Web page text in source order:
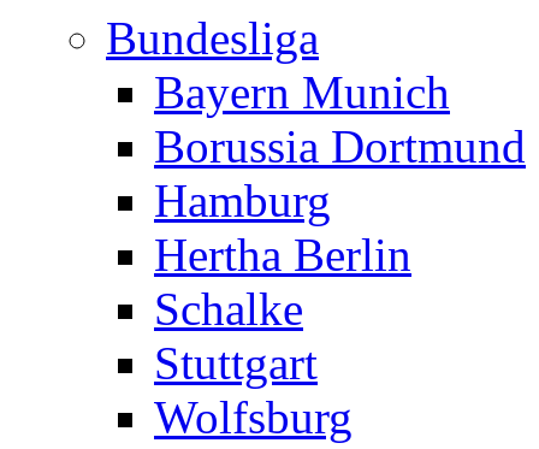
Bundesliga
Bayern Munich
Borussia Dortmund
Hamburg
Hertha Berlin
Schalke
Stuttgart
Wolfsburg